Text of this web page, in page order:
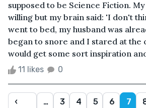
supposed to be Science Fiction.
willing but my brain said: 'I don't
went to bed, my husband was
began to snore and I stared at the
would get some sort inspiration
11 likes 0
‹
… 3 4 5 6 7